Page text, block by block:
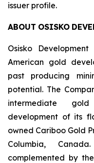
issuer profile.
ABOUT OSISKO
Osisko
American gold
past producing
potential. The
intermediate
development of its
owned Cariboo Gold
Columbia,
complemented by